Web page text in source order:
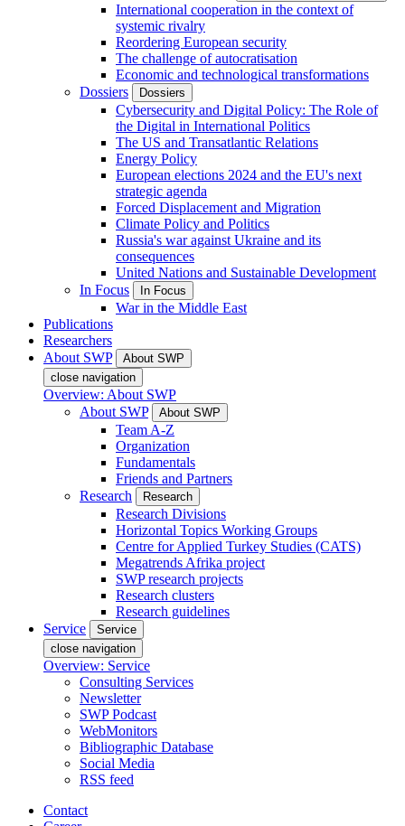
International cooperation in the context of
systemic rivalry
Reordering European security
The challenge of autocratisation
Economic and technological transformations
Dossiers
Dossiers
Cybersecurity and Digital Policy: The Role of
the Digital in International Politics
The US and Transatlantic Relations
Energy Policy
European elections 2024 and the EU's next
strategic agenda
Forced Displacement and Migration
Climate Policy and Politics
Russia's war against Ukraine and its
consequences
United Nations and Sustainable Development
In Focus
In Focus
War in the Middle East
Publications
Researchers
About SWP
About SWP
close navigation
Overview: About SWP
About SWP
About SWP
Team A-Z
Organization
Fundamentals
Friends and Partners
Research
Research
Research Divisions
Horizontal Topics Working Groups
Centre for Applied Turkey Studies (CATS)
Megatrends Afrika project
SWP research projects
Research clusters
Research guidelines
Service
Service
close navigation
Overview: Service
Consulting Services
Newsletter
SWP Podcast
WebMonitors
Bibliographic Database
Social Media
RSS feed
Contact